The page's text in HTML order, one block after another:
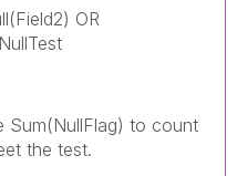
OR
Sum(NullFlag) to count
the test.